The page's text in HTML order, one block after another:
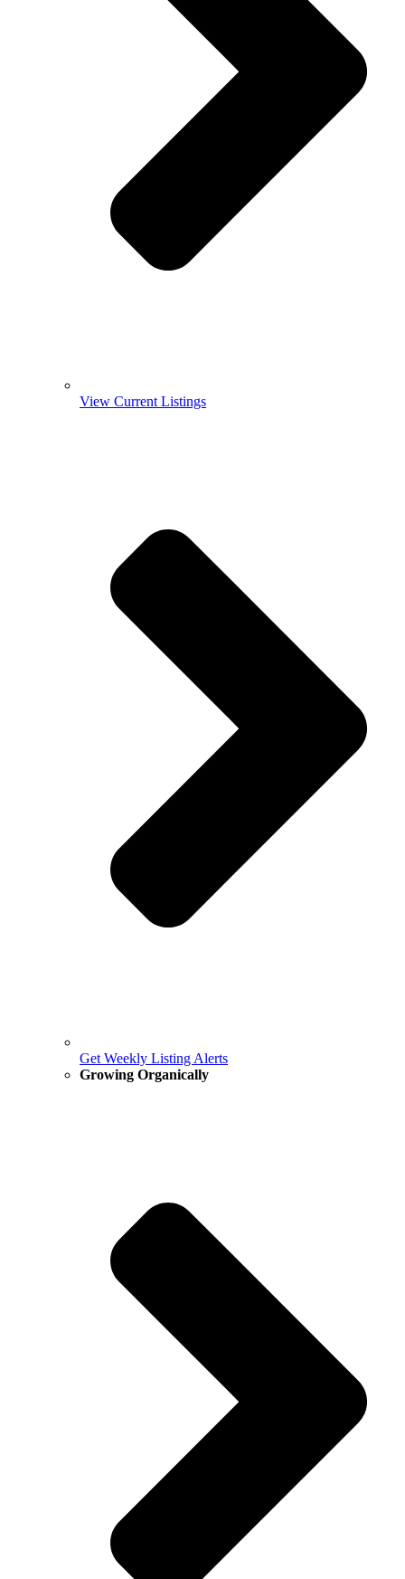
View Current Listings
Get Weekly Listing Alerts
Growing Organically